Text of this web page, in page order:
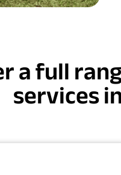
a full
services